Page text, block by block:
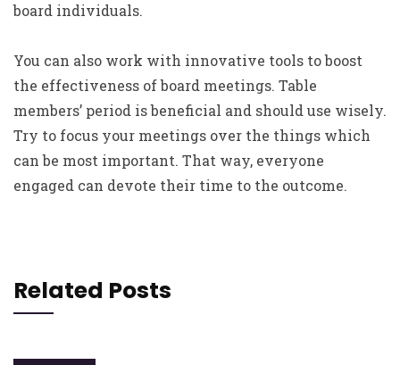
board individuals.
You can also work with innovative tools to boost
the effectiveness of board meetings. Table
members’ period is beneficial and should use wisely.
Try to focus your meetings over the things which
can be most important. That way, everyone
engaged can devote their time to the outcome.
Related Posts